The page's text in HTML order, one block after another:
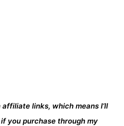
links, which means I’ll
you purchase through my